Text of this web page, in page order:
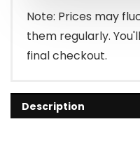
Note: Prices may
them regularly.
final checkout.
Description